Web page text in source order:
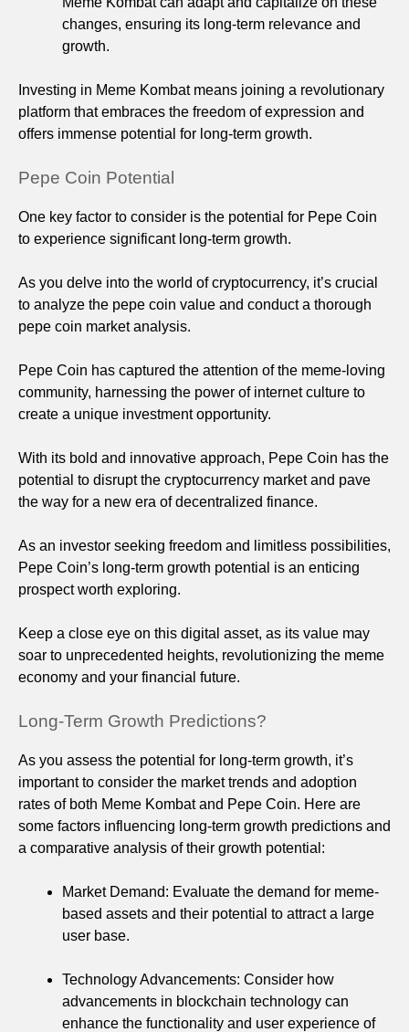
changes, ensuring its long-term relevance and
growth.
Investing in Meme Kombat means joining a revolutionary
platform that embraces the freedom of expression and
offers immense potential for long-term growth.
Pepe Coin Potential
One key factor to consider is the potential for Pepe Coin
to experience significant long-term growth.
As you delve into the world of cryptocurrency, it’s crucial
to analyze the pepe coin value and conduct a thorough
pepe coin market analysis.
Pepe Coin has captured the attention of the meme-loving
community, harnessing the power of internet culture to
create a unique investment opportunity.
With its bold and innovative approach, Pepe Coin has the
potential to disrupt the cryptocurrency market and pave
the way for a new era of decentralized finance.
As an investor seeking freedom and limitless possibilities,
Pepe Coin’s long-term growth potential is an enticing
prospect worth exploring.
Keep a close eye on this digital asset, as its value may
soar to unprecedented heights, revolutionizing the meme
economy and your financial future.
Long-Term Growth Predictions?
As you assess the potential for long-term growth, it’s
important to consider the market trends and adoption
rates of both Meme Kombat and Pepe Coin. Here are
some factors influencing long-term growth predictions and
a comparative analysis of their growth potential:
Market Demand: Evaluate the demand for meme-
based assets and their potential to attract a large
user base.
Technology Advancements: Consider how
advancements in blockchain technology can
enhance the functionality and user experience of